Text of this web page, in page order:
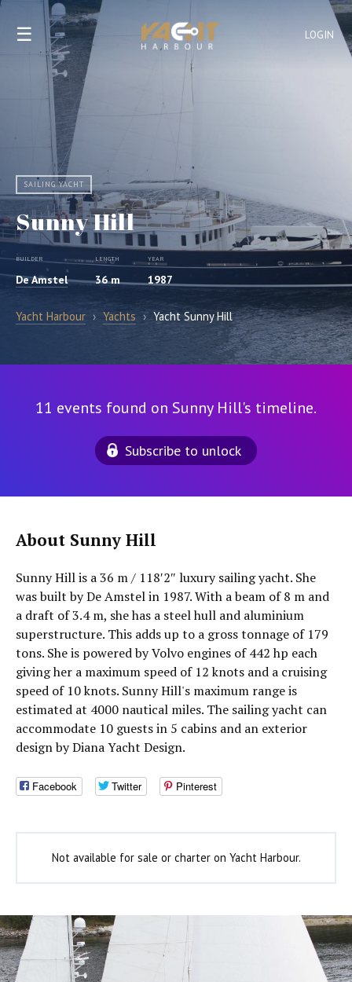
LOGIN
☰
SAILING YACHT
Sunny Hill
BUILDER
De Amstel
LENGTH
36 m
YEAR
1987
Yacht Harbour › Yachts › Yacht Sunny Hill
11 events found on Sunny Hill's timeline.
Subscribe to unlock
About Sunny Hill
Sunny Hill is a 36 m / 118′2″ luxury sailing yacht. She
was built by De Amstel in 1987. With a beam of 8 m and
a draft of 3.4 m, she has a steel hull and aluminium
superstructure. This adds up to a gross tonnage of 179
tons. She is powered by Volvo engines of 442 hp each
giving her a maximum speed of 12 knots and a cruising
speed of 10 knots. Sunny Hill's maximum range is
estimated at 4000 nautical miles. The sailing yacht can
accommodate 10 guests in 5 cabins and an exterior
design by Diana Yacht Design.
Facebook Twitter Pinterest
Not available for sale or charter on Yacht Harbour.